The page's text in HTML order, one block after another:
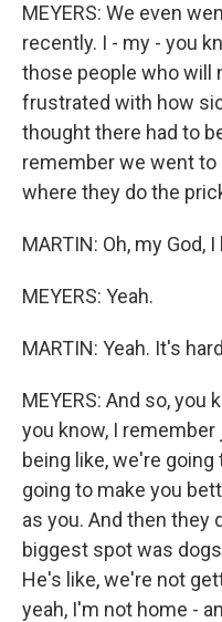
MEYERS: We even
recently. I - my - you
those people who will
frustrated with how
thought there had to
remember we went
where they do the
MARTIN: Oh, my God,
MEYERS: Yeah.
MARTIN: Yeah. It's
MEYERS: And so, you
you know, I
being like, we're
going to make you
as you. And then they
biggest spot was
He's like, we're not
yeah, I'm not home -